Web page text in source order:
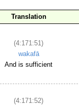
Translation
(4:171:51)
wakafā
And is sufficient
(4:171:52)